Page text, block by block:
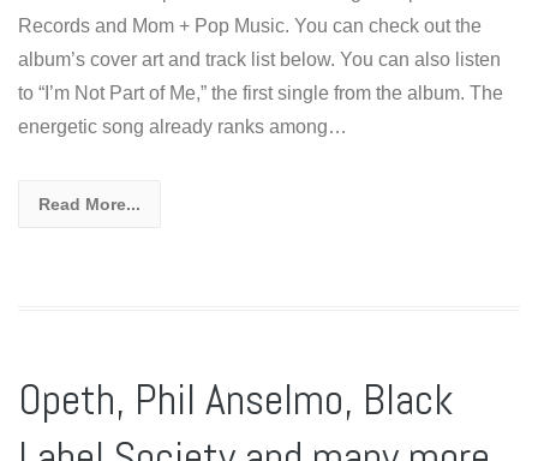
Records and Mom + Pop Music. You can check out the
album’s cover art and track list below. You can also listen
to “I’m Not Part of Me,” the first single from the album. The
energetic song already ranks among…
Read More...
Opeth, Phil Anselmo, Black